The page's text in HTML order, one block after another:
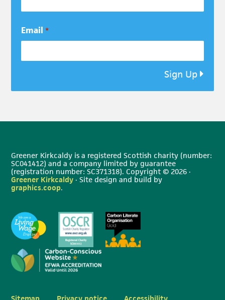
Email *
Sign Up
Greener Kirkcaldy is a registered Scottish charity (number:
SC041412) and a company limited by guarantee
(registration number: SC371318). Copyright © 2026 ·
Greener Kirkcaldy · Site design and build by
graphics.coop.